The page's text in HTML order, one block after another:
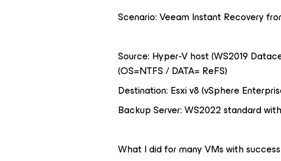
Scenario: Veeam Instant Recovery
Source: Hyper-V host (WS2019
(OS=NTFS / DATA= ReFS)
Destination: Esxi v8 (vSphere
Backup Server: WS2022 standard
What I did for many VMs with